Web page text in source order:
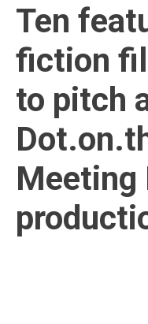
Ten
fiction
to pitch
Meeting